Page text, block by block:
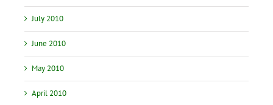
July 2010
June 2010
May 2010
April 2010